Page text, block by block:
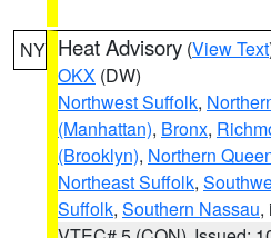
NY Heat Advisory (View Text
OKX (DW)
Northwest Suffolk,
(Manhattan), Bronx,
(Brooklyn), Northern
Northeast Suffolk,
Suffolk, Southern Nassau,